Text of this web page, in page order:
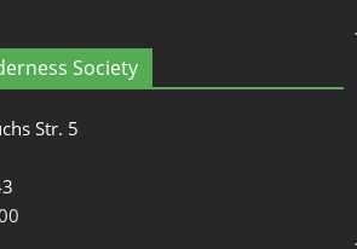
Society
Str. 5